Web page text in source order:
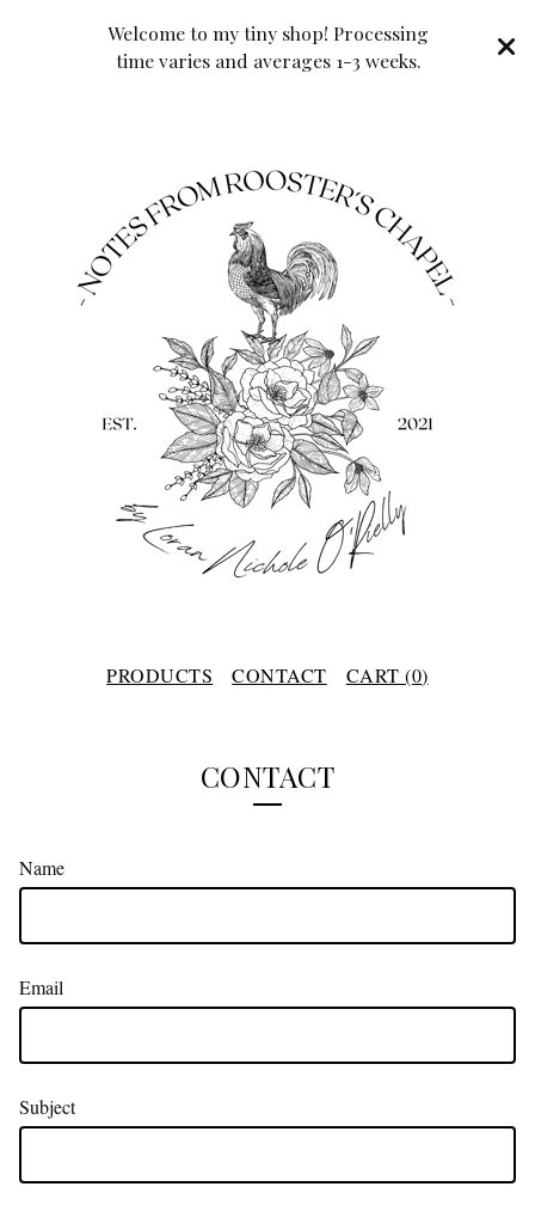
Welcome to my tiny shop! Processing
time varies and averages 1-3 weeks.
PRODUCTS CONTACT CART (0)
CONTACT
Name
Email
Subject